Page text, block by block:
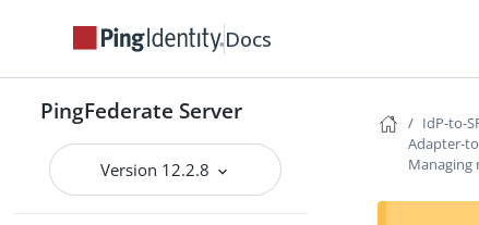
Docs
PingFederate Server
Version 12.2.8
Administration
Alternative console authentication
About Performance Tuning
Logging
Operating system tuning
IdP-to-
Adapter-
Managing